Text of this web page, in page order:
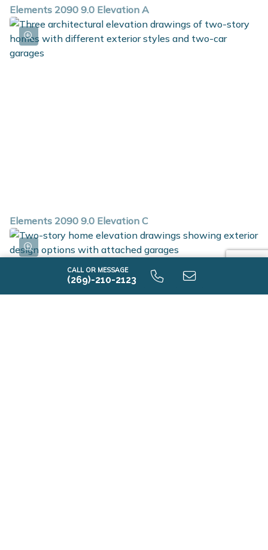
CALL OR MESSAGE
(269)-210-2123
Elements 2090 9.0 Elevation A
Elements 2090 9.0 Elevation C